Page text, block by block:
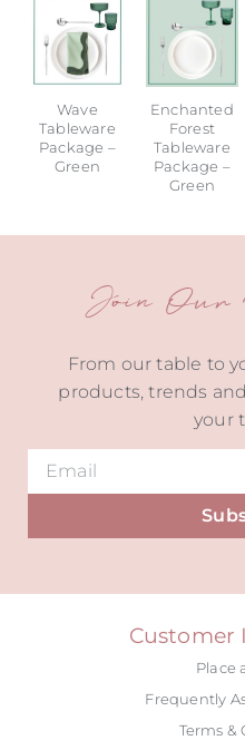
Wave
Tableware
Package –
Green
Enchanted
Forest
Tableware
Package –
Green
Join Our
From our table to
products, trends
your
Customer
Place
Frequently
Terms &